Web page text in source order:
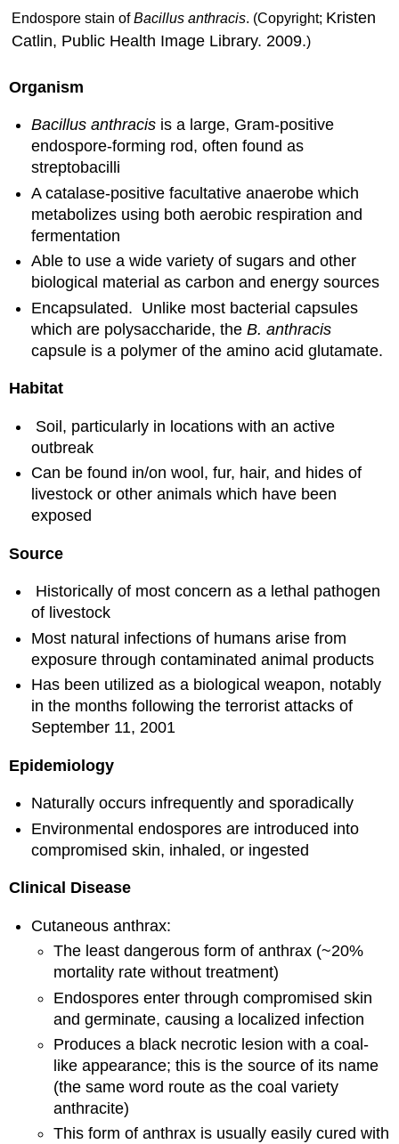
Endospore stain ofBacillus anthracis. (Copyright; Kristen
Catlin, Public Health Image Library. 2009.)
Organism
Bacillus anthracis is a large, Gram-positive
endospore-forming rod, often found as
streptobacilli
A catalase-positive facultative anaerobe which
metabolizes using both aerobic respiration and
fermentation
Able to use a wide variety of sugars and other
biological material as carbon and energy sources
Encapsulated. Unlike most bacterial capsules
which are polysaccharide, theB. anthracis
capsule is a polymer of the amino acid glutamate.
Habitat
Soil, particularly in locations with an active
outbreak
Can be found in/on wool, fur, hair, and hides of
livestock or other animals which have been
exposed
Source
Historically of most concern as a lethal pathogen
of livestock
Most natural infections of humans arise from
exposure through contaminated animal products
Has been utilized as a biological weapon, notably
in the months following the terrorist attacks of
September 11, 2001
Epidemiology
Naturally occurs infrequently and sporadically
Environmental endospores are introduced into
compromised skin, inhaled, or ingested
Clinical Disease
Cutaneous anthrax:
The least dangerous form of anthrax (~20%
mortality rate without treatment)
Endospores enter through compromised skin
and germinate, causing a localized infection
Produces a black necrotic lesion with a coal-
like appearance; this is the source of its name
(the same word route as the coal variety
anthracite)
This form of anthrax is usually easily cured with